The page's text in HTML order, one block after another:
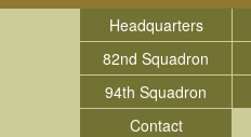
Headquarters
82nd Squadron
94th Squadron
Contact